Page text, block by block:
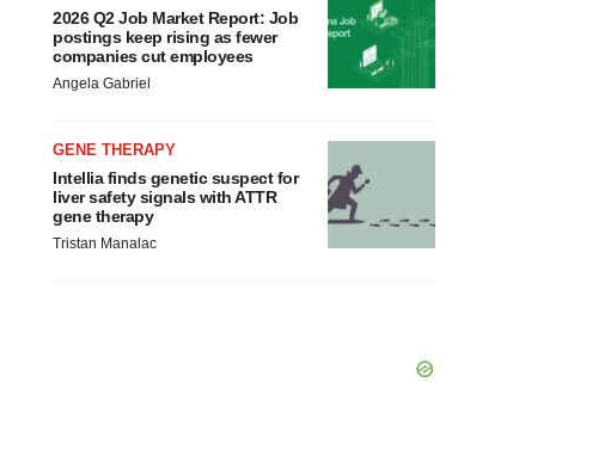
2026 Q2 Job Market Report: Job
postings keep rising as fewer
companies cut employees
Angela Gabriel
GENE THERAPY
Intellia finds genetic suspect for
liver safety signals with ATTR
gene therapy
Tristan Manalac